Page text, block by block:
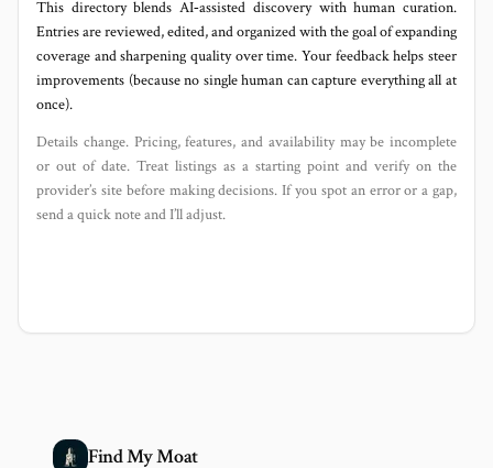
This directory blends AI‑assisted discovery with human curation.
Entries are reviewed, edited, and organized with the goal of expanding
coverage and sharpening quality over time. Your feedback helps steer
improvements (because no single human can capture everything all at
once).
Details change. Pricing, features, and availability may be incomplete
or out of date. Treat listings as a starting point and verify on the
provider’s site before making decisions. If you spot an error or a gap,
send a quick note and I’ll adjust.
Find My Moat